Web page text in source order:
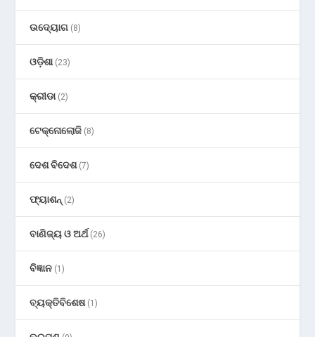
ଉଦ୍ୟୋଗ (8)
ଓଡ଼ିଶା(23)
କ୍ରୀଡା(2)
ଟେକ୍ନୋଲୋଜି (8)
ଦେଶ ବିଦେଶ(7)
ଫ୍ୟାଶନ୍ (2)
ବାଣିଜ୍ୟ ଓ ଅର୍ଥ(26)
ବିଜ୍ଞାନ (1)
ବ୍ୟକ୍ତିବିଶେଷ(1)